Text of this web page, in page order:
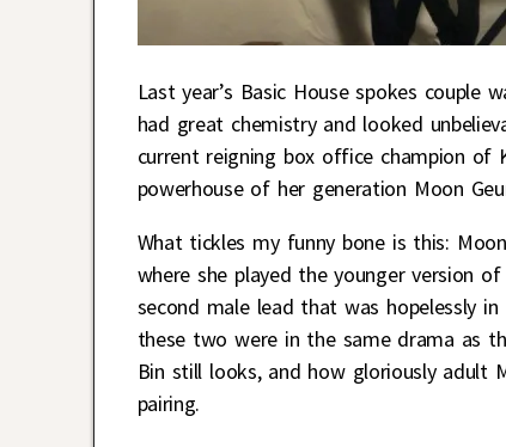
Last year’s Basic House spokes couple
had great chemistry and looked
current reigning box office champion of
powerhouse of her generation Moon
What tickles my funny bone is this:
where she played the younger version of
second male lead that was hopelessly
these two were in the same drama as
Bin still looks, and how gloriously adult
pairing.